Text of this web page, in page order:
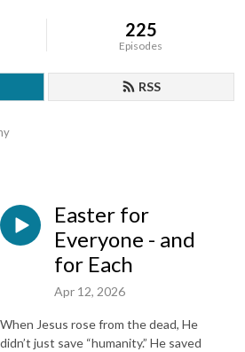
225
Episodes
RSS
Easter for
Everyone - and
for Each
Apr 12, 2026
When Jesus rose from the dead, He
didn’t just save “humanity.” He saved